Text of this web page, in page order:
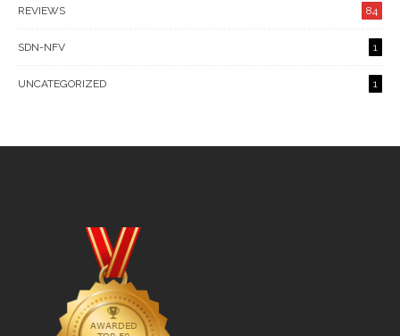
REVIEWS 84
SDN-NFV 1
UNCATEGORIZED 1